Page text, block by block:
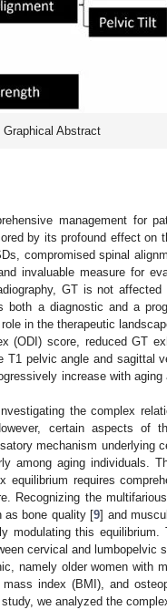
Graphical Abstract
management for
by its profound effect on
compromised spinal
invaluable measure for
GT is not
a diagnostic and a
in the therapeutic
(ODI) score, reduced GT
pelvic angle and sagittal
increase with
the complex
certain aspects of
mechanism underlying
among aging individuals.
equilibrium requires
Recognizing the
as bone quality [9] and
modulating this
cervical and lumbopelvic
namely older women with
index (BMI), and
we analyzed the